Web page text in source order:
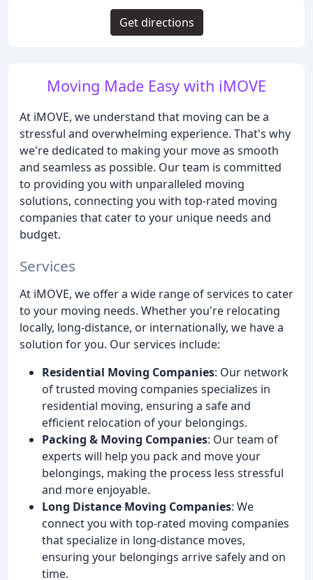
Moving Made Easy with iMOVE
At iMOVE, we understand that moving can be a
stressful and overwhelming experience. That's why
we're dedicated to making your move as smooth
and seamless as possible. Our team is committed
to providing you with unparalleled moving
solutions, connecting you with top-rated moving
companies that cater to your unique needs and
budget.
Services
At iMOVE, we offer a wide range of services to cater
to your moving needs. Whether you're relocating
locally, long-distance, or internationally, we have a
solution for you. Our services include:
Residential Moving Companies: Our network
of trusted moving companies specializes in
residential moving, ensuring a safe and
efficient relocation of your belongings.
Packing & Moving Companies: Our team of
experts will help you pack and move your
belongings, making the process less stressful
and more enjoyable.
Long Distance Moving Companies: We
connect you with top-rated moving companies
that specialize in long-distance moves,
ensuring your belongings arrive safely and on
time.
Get directions